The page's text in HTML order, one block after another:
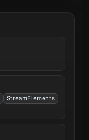
StreamElements